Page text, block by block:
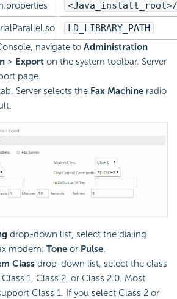
LD_LIBRARY_PATH
navigate to Administration
> Export on the system toolbar. Server
page.
Server selects the Fax Machine radio
drop-down list, select the dialing
modem: Tone or Pulse.
Class drop-down list, select the class
1, Class 2, or Class 2.0. Most
Class 1. If you select Class 2 or